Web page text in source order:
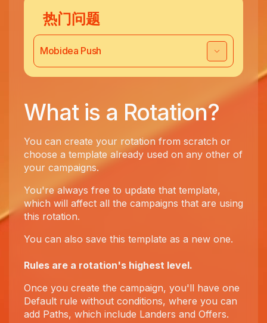
热门问题
Mobidea Push
What is a Rotation?
You can create your rotation from scratch or
choose a template already used on any other of
your campaigns.
You're always free to update that template,
which will affect all the campaigns that are using
this rotation.
You can also save this template as a new one.
Rules are a rotation's highest level.
Once you create the campaign, you'll have one
Default rule without conditions, where you can
add Paths, which include Landers and Offers.